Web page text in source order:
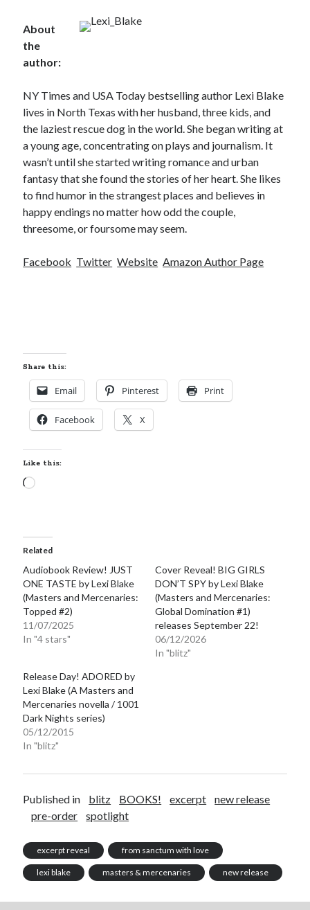
About
the
author:
NY Times and USA Today bestselling author Lexi Blake
lives in North Texas with her husband, three kids, and
the laziest rescue dog in the world. She began writing at
a young age, concentrating on plays and journalism. It
wasn’t until she started writing romance and urban
fantasy that she found the stories of her heart. She likes
to find humor in the strangest places and believes in
happy endings no matter how odd the couple,
threesome, or foursome may seem.
Facebook Twitter Website Amazon Author Page
Share this:
Email Pinterest Print
Facebook X
Like this:
Loading…
Related
Audiobook Review! JUST
ONE TASTE by Lexi Blake
(Masters and Mercenaries:
Topped #2)
11/07/2025
In "4 stars"
Cover Reveal! BIG GIRLS
DON’T SPY by Lexi Blake
(Masters and Mercenaries:
Global Domination #1)
releases September 22!
06/12/2026
In "blitz"
Release Day! ADORED by
Lexi Blake (A Masters and
Mercenaries novella / 1001
Dark Nights series)
05/12/2015
In "blitz"
Published in blitz BOOKS! excerpt
new release
pre-order
spotlight
excerpt reveal from sanctum with love
lexi blake masters & mercenaries new release